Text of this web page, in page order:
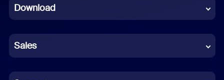
French
German
Indonesian
Download
Sales